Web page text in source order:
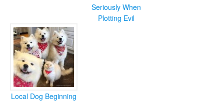
Seriously When
Plotting Evil
Local Dog Beginning